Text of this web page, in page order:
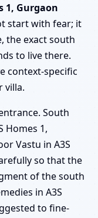
1, Gurgaon
start with fear; it
the exact south
to live there.
context-specific
villa.
South
Homes 1,
Vastu in A3S
so that the
of the south
in A3S
to fine-